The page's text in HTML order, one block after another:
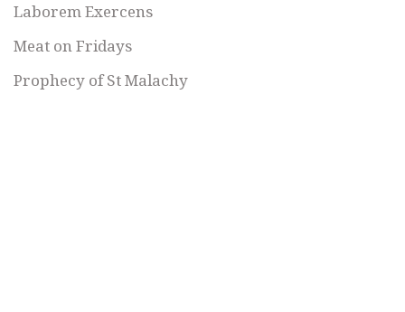
Laborem Exercens
Meat on Fridays
Prophecy of St Malachy